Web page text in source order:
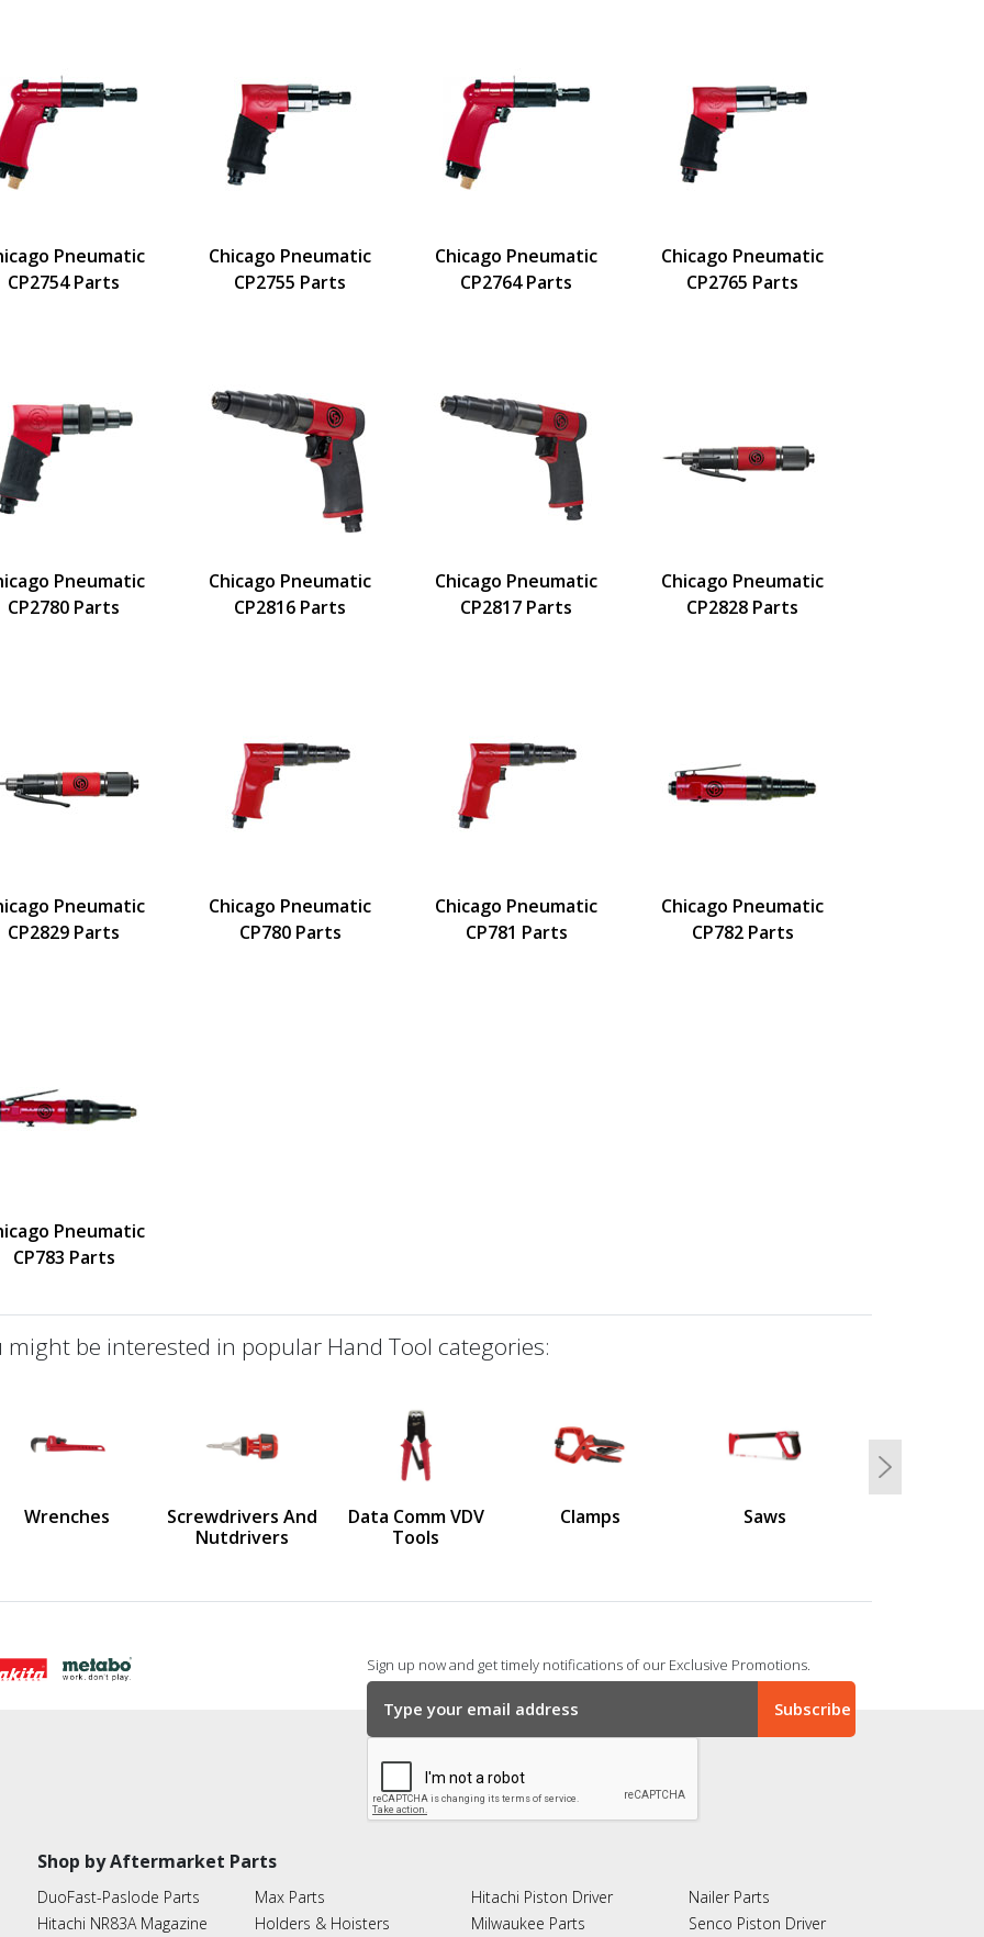
Pneumatic
CP2754 Parts
Chicago Pneumatic
CP2755 Parts
Chicago Pneumatic
CP2764 Parts
Chicago Pneumatic
CP2765 Parts
Pneumatic
CP2780 Parts
Chicago Pneumatic
CP2816 Parts
Chicago Pneumatic
CP2817 Parts
Chicago Pneumatic
CP2828 Parts
Pneumatic
CP2829 Parts
Chicago Pneumatic
CP780 Parts
Chicago Pneumatic
CP781 Parts
Chicago Pneumatic
CP782 Parts
Pneumatic
CP783 Parts
might be interested in popular Hand Tool categories:
Wrenches
Screwdrivers And
Nutdrivers
Data Comm VDV
Tools
Clamps Saws
Next
Sign up now and get timely notifications of our Exclusive Promotions.
Shop by Aftermarket Parts
DuoFast-Paslode Parts
Hitachi NR83A Magazine
Max Parts
Holders & Hoisters
Hitachi Piston Driver
Milwaukee Parts
Nailer Parts
Senco Piston Driver